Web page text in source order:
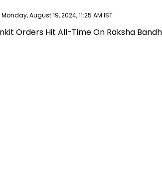
Monday, August 19, 2024, 11:25 AM IST